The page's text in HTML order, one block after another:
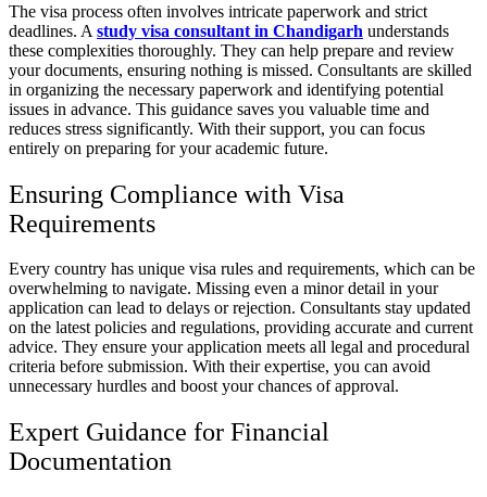
The visa process often involves intricate paperwork and strict
deadlines. A study visa consultant in Chandigarh understands
these complexities thoroughly. They can help prepare and review
your documents, ensuring nothing is missed. Consultants are skilled
in organizing the necessary paperwork and identifying potential
issues in advance. This guidance saves you valuable time and
reduces stress significantly. With their support, you can focus
entirely on preparing for your academic future.
Ensuring Compliance with Visa
Requirements
Every country has unique visa rules and requirements, which can be
overwhelming to navigate. Missing even a minor detail in your
application can lead to delays or rejection. Consultants stay updated
on the latest policies and regulations, providing accurate and current
advice. They ensure your application meets all legal and procedural
criteria before submission. With their expertise, you can avoid
unnecessary hurdles and boost your chances of approval.
Expert Guidance for Financial
Documentation